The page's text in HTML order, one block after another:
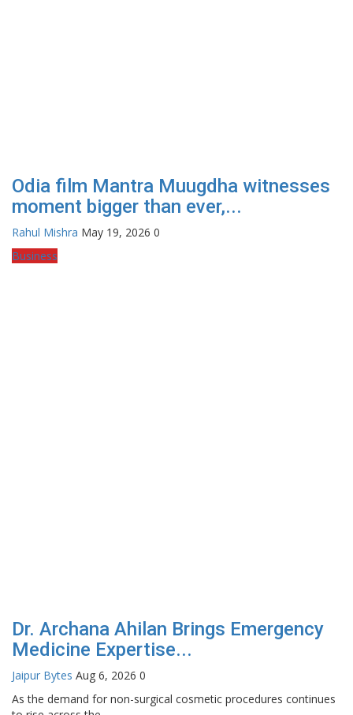
Odia film Mantra Muugdha witnesses
moment bigger than ever,...
Rahul Mishra May 19, 2026 0
Business
Dr. Archana Ahilan Brings Emergency
Medicine Expertise...
Jaipur Bytes Aug 6, 2026 0
As the demand for non-surgical cosmetic procedures continues